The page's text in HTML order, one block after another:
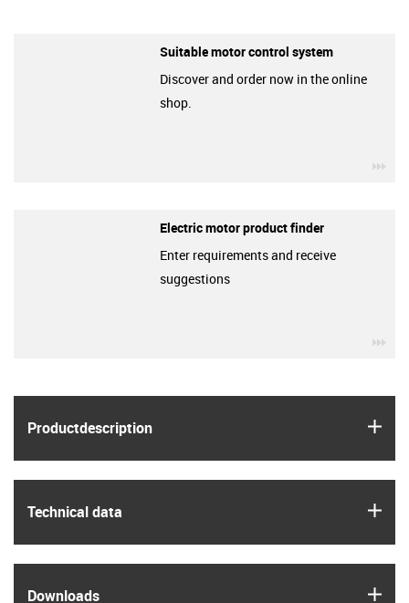
Product­description
Technical data
Downloads
Suitable motor control system
Discover and order now in the online
shop.
Electric motor product finder
Enter requirements and receive
suggestions